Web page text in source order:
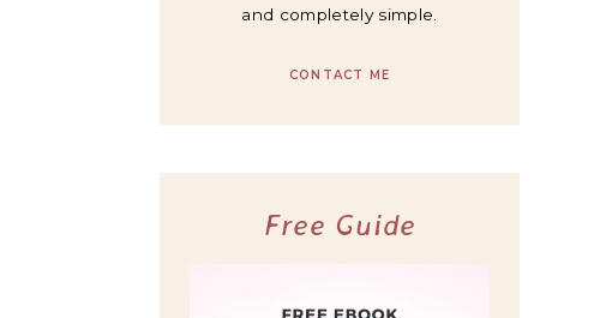
and completely simple.
CONTACT ME
Free Guide